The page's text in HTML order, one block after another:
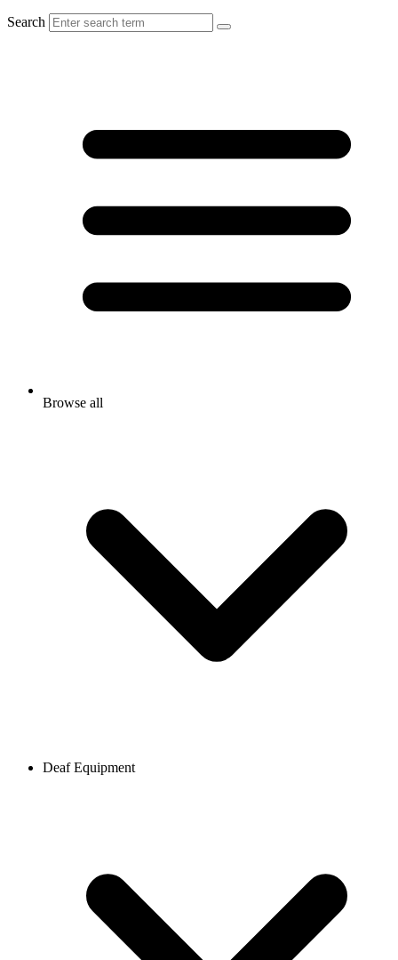
Search
Browse all
Deaf Equipment